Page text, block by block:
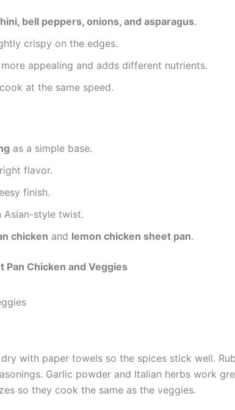
bell peppers, onions, and asparagus.
crispy on the edges.
appealing and adds different nutrients.
at the same speed.
as a simple base.
flavor.
finish.
Asian-style twist.
chicken and lemon chicken sheet pan.
Pan Chicken and Veggies
with paper towels so the spices stick well.
Garlic powder and Italian herbs work
so they cook the same as the veggies.